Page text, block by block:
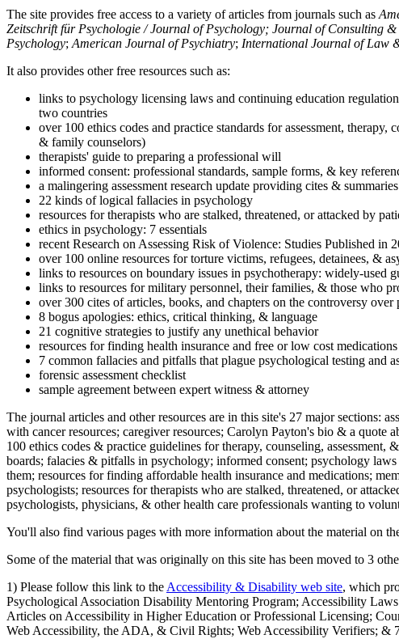
The site provides free access to a variety of articles from journals such as
Zeitschrift für Psychologie / Journal of Psychology; Journal of Consulting
Psychology; American Journal of Psychiatry; International Journal of Law
It also provides other free resources such as:
links to psychology licensing laws and continuing education
two countries
over 100 ethics codes and practice standards for assessment,
& family counselors)
therapists' guide to preparing a professional will
informed consent: professional standards, sample forms, & key
a malingering assessment research update providing cites &
22 kinds of logical fallacies in psychology
resources for therapists who are stalked, threatened, or attacked by
ethics in psychology: 7 essentials
recent Research on Assessing Risk of Violence: Studies Published in
over 100 online resources for torture victims, refugees, detainees, &
links to resources on boundary issues in psychotherapy: widely-used
links to resources for military personnel, their families, & those who
over 300 cites of articles, books, and chapters on the controversy
8 bogus apologies: ethics, critical thinking, & language
21 cognitive strategies to justify any unethical behavior
resources for finding health insurance and free or low cost
7 common fallacies and pitfalls that plague psychological testing and
forensic assessment checklist
sample agreement between expert witness & attorney
The journal articles and other resources are in this site's 27 major sections:
with cancer resources; caregiver resources; Carolyn Payton's bio & a quote
100 ethics codes & practice guidelines for therapy, counseling,
boards; falacies & pitfalls in psychology; informed consent; psychology
them; resources for finding affordable health insurance and medications;
psychologists; resources for therapists who are stalked, threatened, or
psychologists, physicians, & other health care professionals wanting to
You'll also find various pages with more information about the material on
Some of the material that was originally on this site has been moved to 3
1) Please follow this link to the Accessibility & Disability web site, which
Psychological Association Disability Mentoring Program; Accessibility
Articles on Accessibility in Higher Education or Professional Licensing;
Web Accessibility, the ADA, & Civil Rights; Web Accessibility Verifiers; &